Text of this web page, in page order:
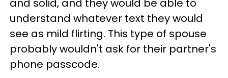
and solid, and they would be able to
understand whatever text they would
see as mild flirting. This type of spouse
probably wouldn't ask for their partner's
phone passcode.